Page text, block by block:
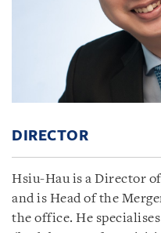
DIRECTOR
Hsiu-Hau is a Director
and is Head of the
the office. He